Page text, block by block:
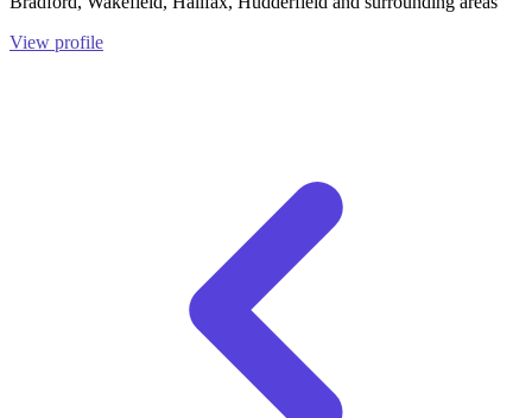
View profile